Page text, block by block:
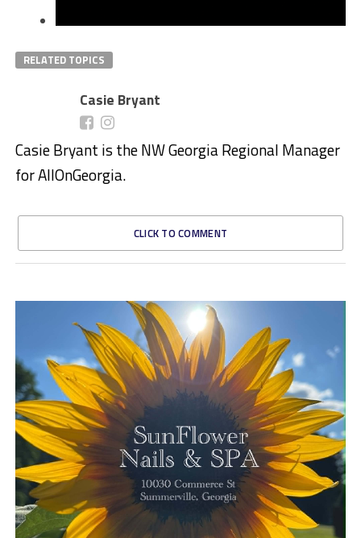
RELATED TOPICS
Casie Bryant
Casie Bryant is the NW Georgia Regional Manager
for AllOnGeorgia.
CLICK TO COMMENT